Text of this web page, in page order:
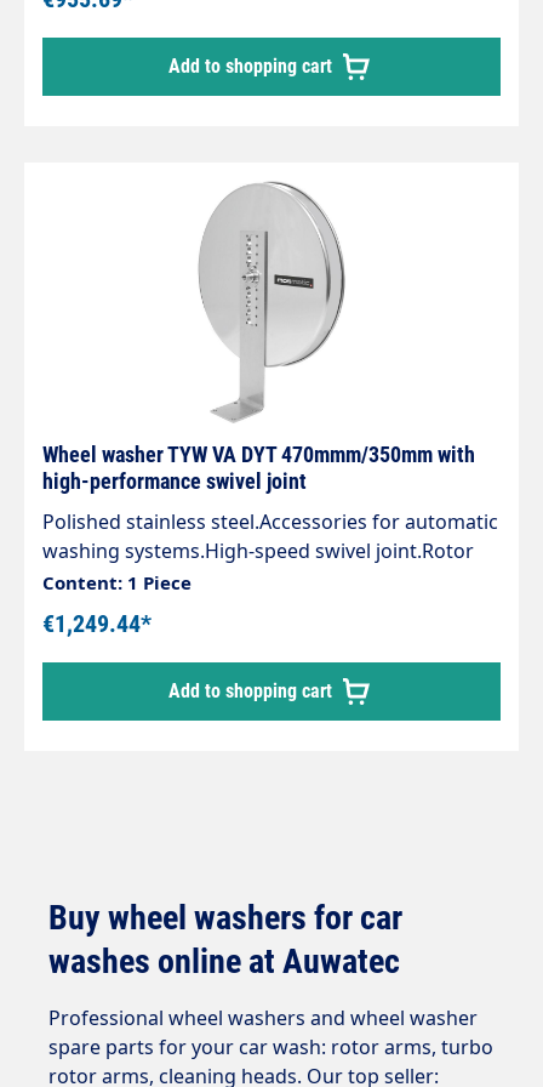
system. Four nozzles with 1/8" male NPT are
required. Rotor 470 / 350 mm. Max. 250 bar /
2,000 rpm / 120 °C Standard type 3/8" BSPP inlet
Add to shopping cart
Wheel washer TYW VA DYT 470mmm/350mm with
high-performance swivel joint
Polished stainless steel.Accessories for automatic
washing systems.High-speed swivel joint.Rotor
arm is driven by water.Height
adjustable.Connection via a hose of the pump
system.4 nozzles with 1/8" AG NPT are
required.Rotor 470 / 350 mm.Max. 250 bar / 2,000
rpm / 120 °CHigh performance typeInlet 3/8"
female thread
Content: 1 Piece
€1,249.44*
Add to shopping cart
Buy wheel washers for car
washes online at Auwatec
Professional wheel washers and wheel washer
spare parts for your car wash: rotor arms, turbo
rotor arms, cleaning heads. Our top seller: